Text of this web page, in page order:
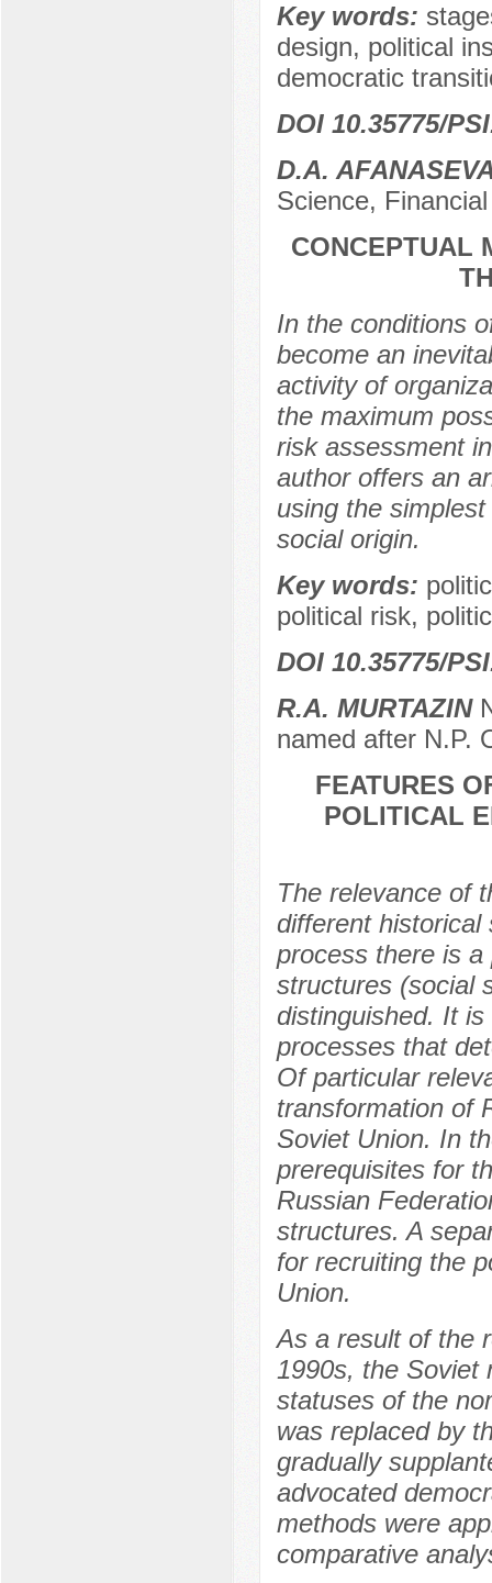
Key words:
design, political
democratic
DOI 10.35775/
D.A.
Science,
CONCEPTUAL
In the conditions
become an
activity of
the maximum
risk assessment
author offers an
using the
social origin.
Key words:
political risk,
DOI 10.35775/
R.А. MURTAZIN
named after N.P.
FEATURES
POLITICAL
The relevance of
different historical
process there is
structures (social
distinguished. It
processes that
Of particular
transformation of
Soviet Union. In
prerequisites for
Russian
structures. A
for recruiting the
Union.
As a result of the
1990s, the Soviet
statuses of the
was replaced by
gradually
advocated
methods were
comparative